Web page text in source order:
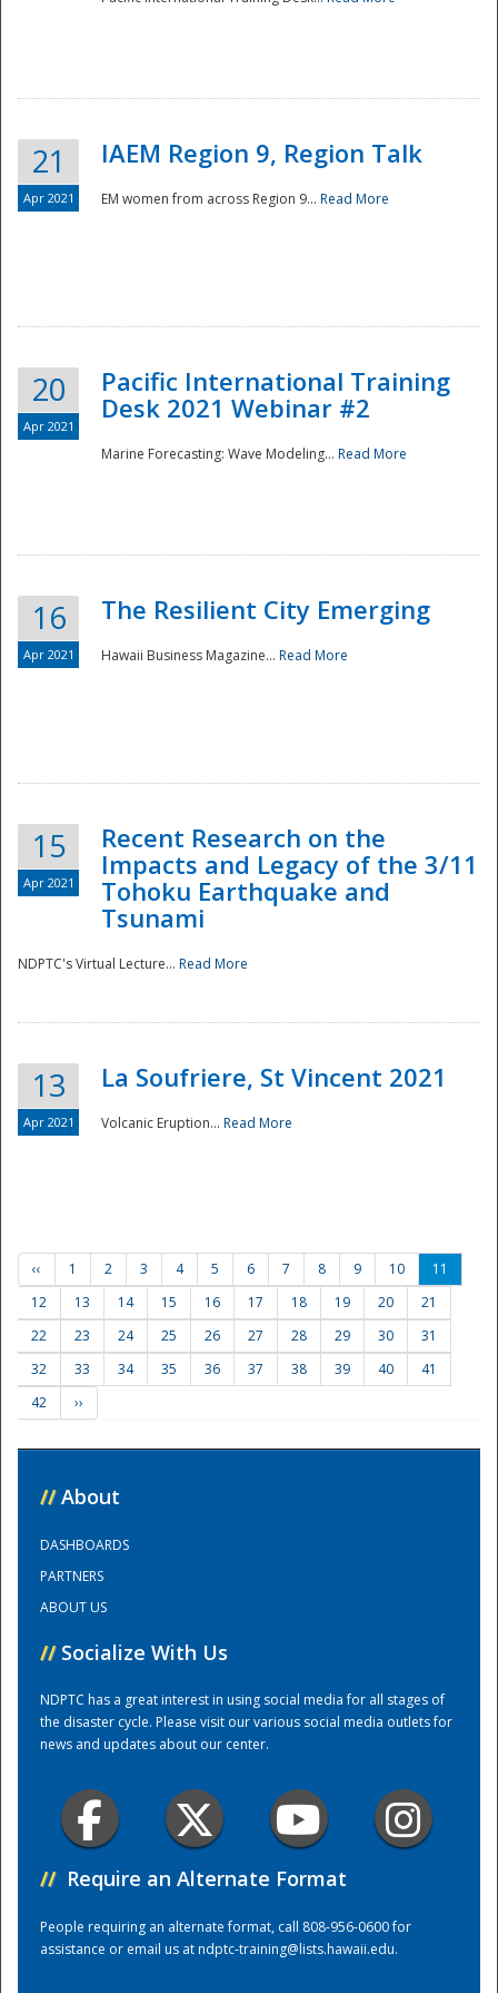
Preparedness
Training Center
21
Apr 2021
IAEM Region 9, Region Talk
EM women from across Region 9... Read More
20
Apr 2021
Pacific International Training
Desk 2021 Webinar #2
Marine Forecasting: Wave Modeling... Read More
16
Apr 2021
The Resilient City Emerging
Hawaii Business Magazine... Read More
15
Apr 2021
Recent Research on the
Impacts and Legacy of the 3/11
Tohoku Earthquake and
Tsunami
NDPTC's Virtual Lecture... Read More
13
Apr 2021
La Soufriere, St Vincent 2021
Volcanic Eruption... Read More
‹‹ 1 2 3 4 5 6 7 8 9 10
11
12
13 14 15 16 17 18 19 20
21
22
23 24 25 26 27 28 29 30
31
32
33 34 35 36 37 38 39 40
41
42
››
// About
DASHBOARDS
PARTNERS
ABOUT US
// Socialize With Us
NDPTC has a great interest in using social media for all stages of
the disaster cycle. Please visit our various social media outlets for
news and updates about our center.
// Require an Alternate Format
People requiring an alternate format, call 808-956-0600 for
assistance or email us atndptc-training@lists.hawaii.edu.